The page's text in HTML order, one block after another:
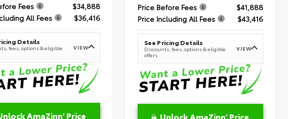
Fees
$34,888
All Fees
$36,416
Details
fees, options & eligible
VIEW
AmaZinn' Price
Price Before Fees
$41,888
Price Including All Fees
$43,416
See Pricing Details
Discounts, fees, options & eligible
offers
VIEW
Unlock AmaZinn' Price